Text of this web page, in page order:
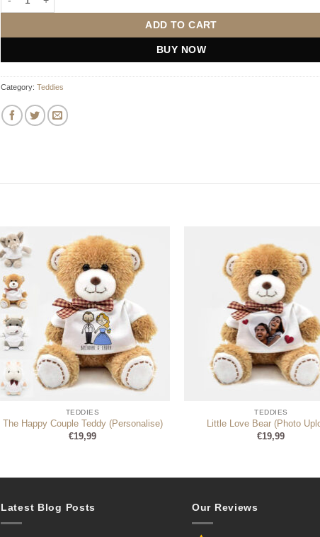
ADD TO CART
BUY NOW
Category: Teddies
TEDDIES
The Happy Couple Teddy (Personalise)
€19,99
TEDDIES
Little Love Bear (Photo
€19,99
Latest Blog Posts Our Reviews